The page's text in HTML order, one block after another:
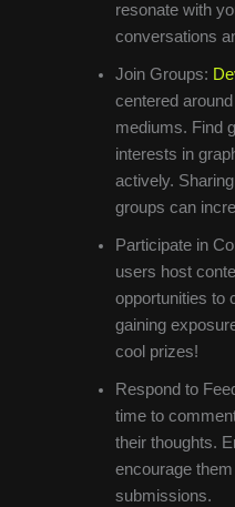
resonate with
conversations
Join Groups:
centered
mediums. Find
interests in
actively.
groups can
Participate in
users host
opportunities to
gaining
cool prizes!
Respond to
time to
their thoughts.
encourage
submissions.